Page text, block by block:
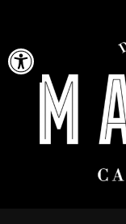
Open toolbar
content